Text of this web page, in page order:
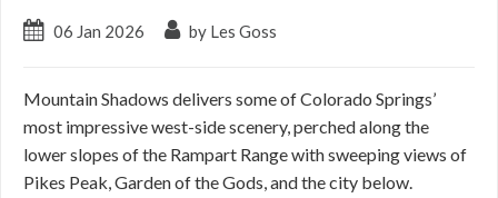
06 Jan 2026 by Les Goss
Mountain Shadows delivers some of Colorado Springs’
most impressive west-side scenery, perched along the
lower slopes of the Rampart Range with sweeping views of
Pikes Peak, Garden of the Gods, and the city below.